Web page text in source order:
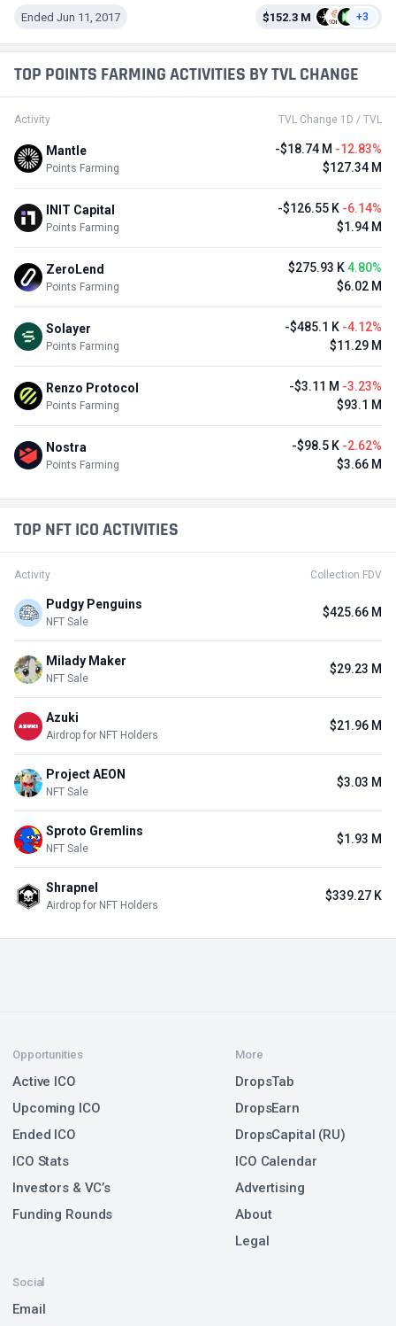
Ended Jun 11, 2017 $152.3 M +3
TOP POINTS FARMING ACTIVITIES BY TVL CHANGE
Activity TVL Change 1D / TVL
Mantle
Points Farming
-$18.74 M -12.83%
$127.34 M
INIT Capital
Points Farming
-$126.55 K -6.14%
$1.94 M
ZeroLend
Points Farming
$275.93 K4.80%
$6.02 M
Solayer
Points Farming
-$485.1 K -4.12%
$11.29 M
Renzo Protocol
Points Farming
-$3.11 M -3.23%
$93.1 M
Nostra
Points Farming
-$98.5 K -2.62%
$3.66 M
TOP NFT ICO ACTIVITIES
Activity Collection FDV
Pudgy Penguins
NFT Sale
$425.66 M
Milady Maker
NFT Sale
$29.23 M
Azuki
Airdrop for NFT Holders
$21.96 M
Project AEON
NFT Sale
$3.03 M
Sproto Gremlins
NFT Sale
$1.93 M
Shrapnel
Airdrop for NFT Holders
$339.27 K
Opportunities
Active ICO
Upcoming ICO
Ended ICO
ICO Stats
Investors & VC’s
Funding Rounds
Social
Email
More
DropsTab
DropsEarn
DropsCapital (RU)
ICO Calendar
Advertising
About
Legal